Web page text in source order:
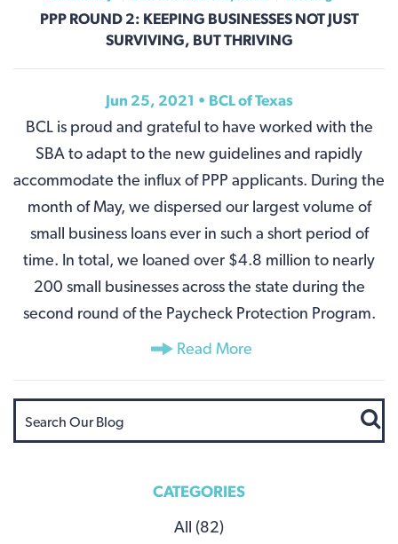
PPP ROUND 2: KEEPING BUSINESSES NOT JUST
SURVIVING, BUT THRIVING
Jun 25, 2021 • BCL of Texas
BCL is proud and grateful to have worked with the
SBA to adapt to the new guidelines and rapidly
accommodate the influx of PPP applicants. During the
month of May, we dispersed our largest volume of
small business loans ever in such a short period of
time. In total, we loaned over $4.8 million to nearly
200 small businesses across the state during the
second round of the Paycheck Protection Program.
Read More
CATEGORIES
All (82)